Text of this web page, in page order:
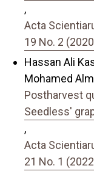
,
Acta
19 No. 2
Hassan Ali
Mohamed
Postharvest
Seedless'
,
Acta
21 No. 1